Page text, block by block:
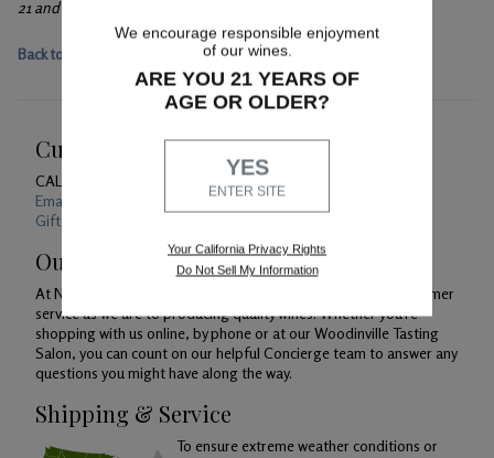
21 and over only, please.
Back to main event page
Customer Service
CALL US
Email Us 24/7
Gift Card Balance Checker
Our Promise
At Northstar Winery, we are just as devoted to superior customer
service as we are to producing quality wines. Whether you're
shopping with us online, by phone or at our Woodinville Tasting
Salon, you can count on our helpful Concierge team to answer any
questions you might have along the way.
Shipping & Service
To ensure extreme weather conditions or
We encourage responsible enjoyment
of our wines.
ARE YOU 21 YEARS OF
AGE OR OLDER?
YES
ENTER SITE
Your California Privacy Rights
Do Not Sell My Information